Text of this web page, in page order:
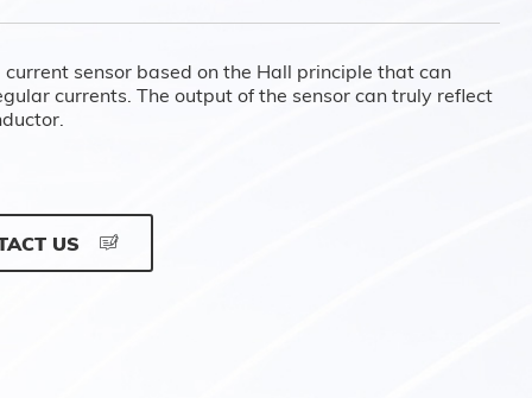
current sensor based on the Hall principle that can
currents. The output of the sensor can truly reflect
US